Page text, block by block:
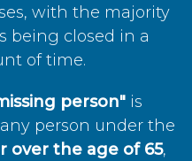
with the majority
being closed in a
of time.
person" is
person under the
over the age of 65,